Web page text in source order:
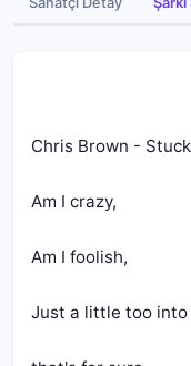
Chris Brown -
Am I crazy,
Am I foolish,
Just a little too into